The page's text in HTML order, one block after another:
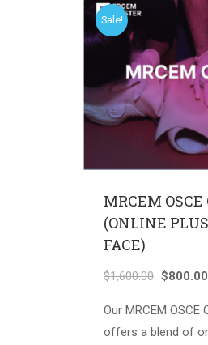
Sale!
MRCEM OSCE
(ONLINE
FACE)
$1,600.00 $800.00
Our MRCEM OSCE
offers a blend of